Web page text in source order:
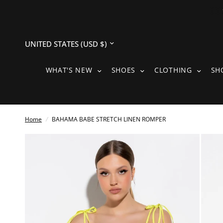
Update
country/region
WHAT'S NEW WHAT'S NEW SUBMENU
SHOES SHOES SUBMENU
CLOTHING
Home / BAHAMA BABE STRETCH LINEN ROMPER
See
full-
size
image